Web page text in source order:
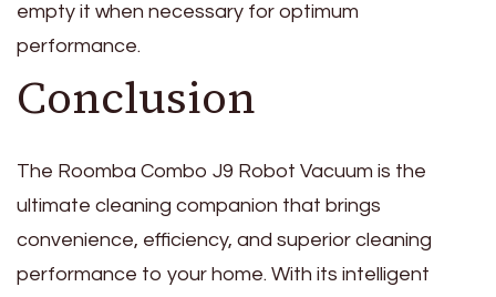
empty it when necessary for optimum
performance.
Conclusion
The Roomba Combo J9 Robot Vacuum is the
ultimate cleaning companion that brings
convenience, efficiency, and superior cleaning
performance to your home. With its intelligent